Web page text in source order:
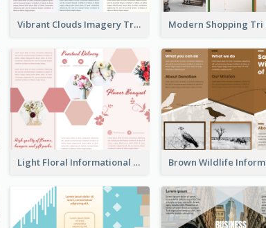
Vibrant Clouds Imagery Tri Fold Brochure
Light Floral Informational Tri Fold Brochure